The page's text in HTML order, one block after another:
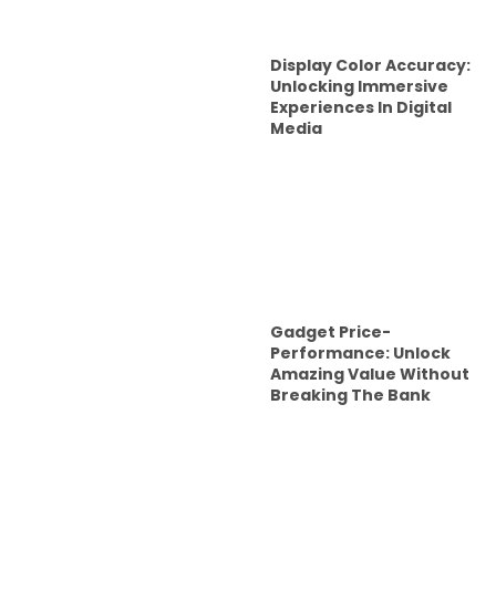
Display Color Accuracy:
Unlocking Immersive
Experiences In Digital
Media
Gadget Price-
Performance: Unlock
Amazing Value Without
Breaking The Bank